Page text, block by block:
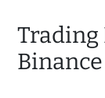
Trading